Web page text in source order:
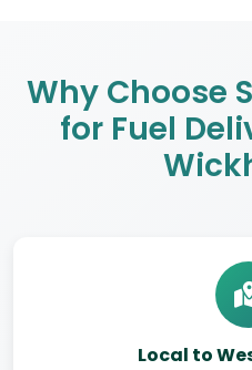
Why Choose
for Fuel
Local to